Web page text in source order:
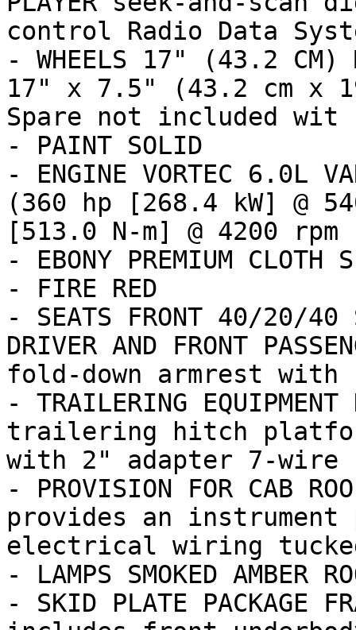
control Radio Data
- WHEELS 17" (43.2 CM)
17" x 7.5" (43.2 cm x
Spare not included wit
- PAINT SOLID
- ENGINE VORTEC 6.0L
(360 hp [268.4 kW] @
[513.0 N-m] @ 4200 rpm
- EBONY PREMIUM CLOTH
- FIRE RED
- SEATS FRONT 40/20/40
DRIVER AND FRONT
fold-down armrest with
- TRAILERING
trailering hitch
with 2" adapter 7-wire
- PROVISION FOR CAB
provides an instrument
electrical wiring
- LAMPS SMOKED AMBER
- SKID PLATE PACKAGE